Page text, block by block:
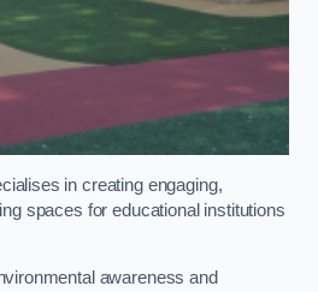
in creating engaging,
spaces for educational institutions
awareness and